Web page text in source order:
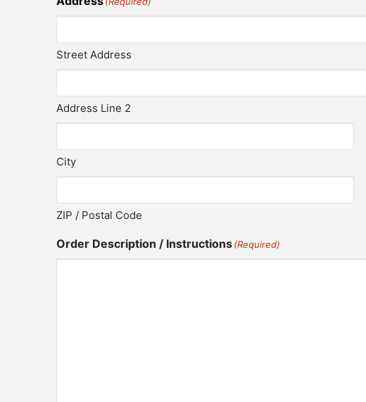
Street Address
Address Line 2
City
ZIP / Postal Code
Order Description / Instructions(Required)